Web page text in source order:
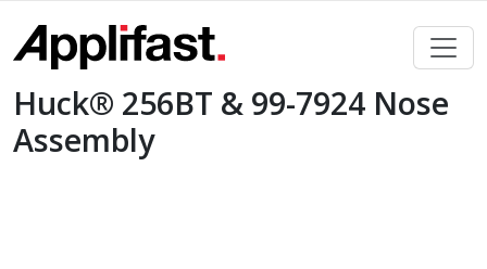
content
Huck® 256BT & 99-7924 Nose
Assembly